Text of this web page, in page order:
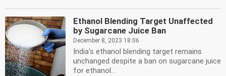
Ethanol Blending Target Unaffected
by Sugarcane Juice Ban
December 8, 2023 18:06
India's ethanol blending target remains
unchanged despite a ban on sugarcane juice
for ethanol...